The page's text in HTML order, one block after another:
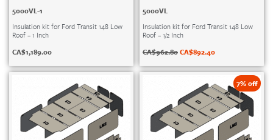
5000VL-1
Insulation kit for Ford Transit 148 Low
Roof – 1 Inch
CA$1,189.00
5000VL
Insulation kit for Ford Transit 148 Low
Roof – 1/2 Inch
CA$962.80CA$892.40
7% off